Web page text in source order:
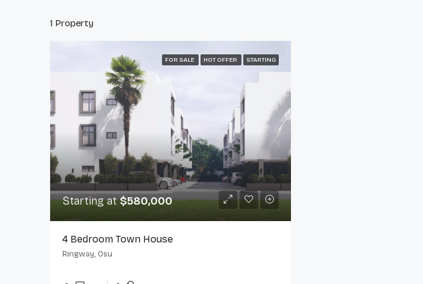
1 Property
FOR SALE HOT OFFER STARTING
Starting at$580,000
4 Bedroom Town House
Ringway, Osu